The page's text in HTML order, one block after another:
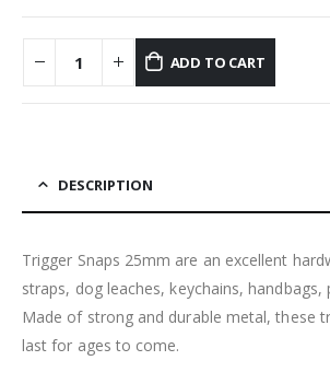
ADD TO CART
DESCRIPTION
Trigger Snaps 25mm are an excellent
straps, dog leaches, keychains, handbags,
Made of strong and durable metal, these
last for ages to come.